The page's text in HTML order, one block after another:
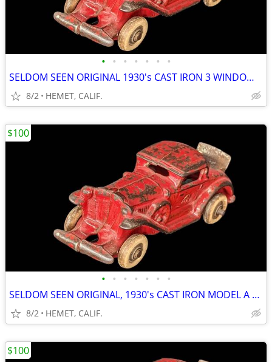
• • • • • • •
SELDOM SEEN ORIGINAL 1930's CAST IRON 3 WINDOW MODEL A COUPE
8/2 HEMET, CALIF.
• • • • • • •
SELDOM SEEN ORIGINAL, 1930's CAST IRON MODEL A COUPE WITH RUMBLE SEAT
8/2 HEMET, CALIF.
$100
$100